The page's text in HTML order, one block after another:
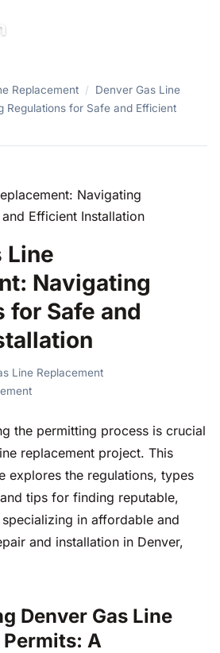
Replacement /
Denver Gas Line
Regulations for Safe and Efficient
Line
Navigating
for Safe and
Line Replacement
the permitting process is crucial
replacement project. This
explores the regulations, types
tips for finding reputable,
in affordable and
and installation in Denver,
Denver Gas Line
A